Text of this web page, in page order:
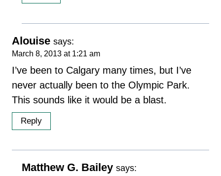
Alouise says:
March 8, 2013 at 1:21 am
I’ve been to Calgary many times, but I’ve
never actually been to the Olympic Park.
This sounds like it would be a blast.
Reply
Matthew G. Bailey says: